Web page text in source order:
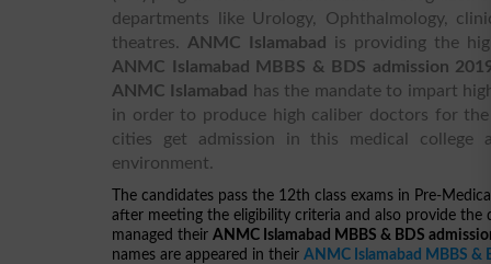
departments like Urology, Ophthalmology,
theatres. ANMC Islamabad
is providing the
ANMC Islamabad MBBS & BDS admission
ANMC Islamabad
has the mandate to impart
in order to produce high caliber doctors for
cities get admission in this medical college
environment.
The candidates pass the 12th class exams in Pre-
after meeting the eligibility criteria and also provide
managed their ANMC Islamabad MBBS & BDS
names are appeared in their ANMC Islamabad MBBS &